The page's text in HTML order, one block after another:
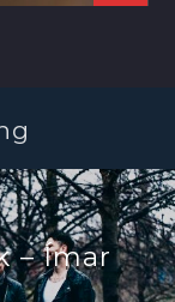
– Ímar